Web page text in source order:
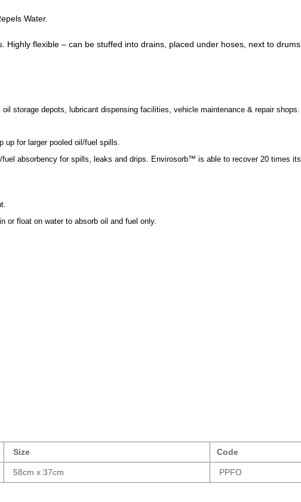
Water.
Highly flexible – can be stuffed into drains, placed under hoses, next to drums
storage depots, lubricant dispensing facilities, vehicle maintenance & repair shops.
up for larger pooled oil/fuel spills.
absorbency for spills, leaks and drips. Envirosorb™ is able to recover 20 times its
or float on water to absorb oil and fuel only.
Size Code
58cm x 37cm PPFO